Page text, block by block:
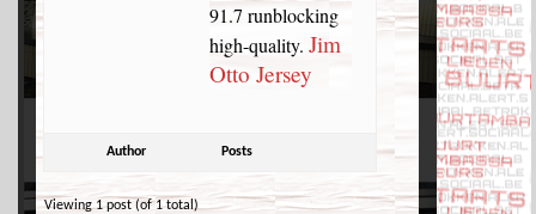
91.7 runblocking
high-quality.Jim
Otto Jersey
Author Posts
Viewing 1 post (of 1 total)